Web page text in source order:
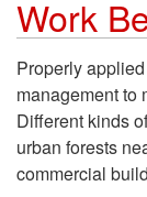
Work
Properly
management to
Different kinds
urban forests
commercial